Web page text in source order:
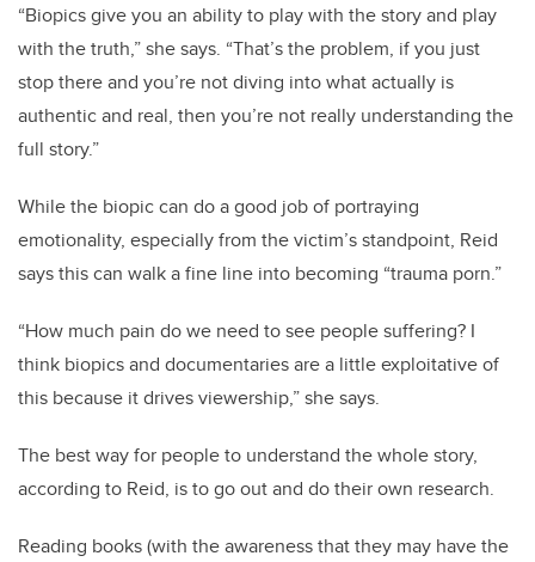
“Biopics give you an ability to play with the story and play
with the truth,” she says. “That’s the problem, if you just
stop there and you’re not diving into what actually is
authentic and real, then you’re not really understanding the
full story.”
While the biopic can do a good job of portraying
emotionality, especially from the victim’s standpoint, Reid
says this can walk a fine line into becoming “trauma porn.”
“How much pain do we need to see people suffering? I
think biopics and documentaries are a little exploitative of
this because it drives viewership,” she says.
The best way for people to understand the whole story,
according to Reid, is to go out and do their own research.
Reading books (with the awareness that they may have the